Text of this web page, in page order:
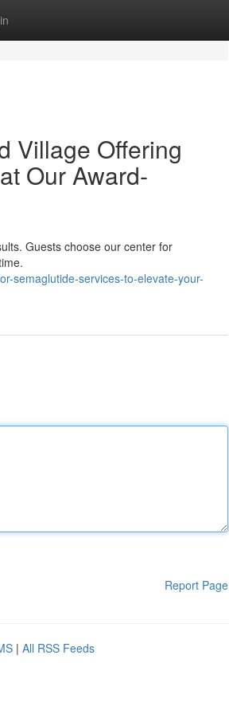
Village Offering
Our Award-
Guests choose our center for
semaglutide-services-to-elevate-your-
Report Page
| All RSS Feeds